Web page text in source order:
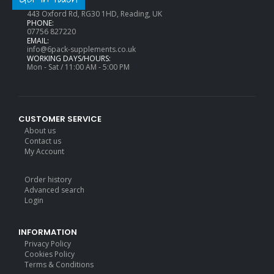
ADDRESS:
443 Oxford Rd, RG30 1HD, Reading, UK
PHONE:
07756 827220
EMAIL:
info@6pack-supplements.co.uk
WORKING DAYS/HOURS:
Mon - Sat / 11:00 AM - 5:00 PM
CUSTOMER SERVICE
About us
Contact us
My Account
Order history
Advanced search
Login
INFORMATION
Privacy Policy
Cookies Policy
Terms & Conditions